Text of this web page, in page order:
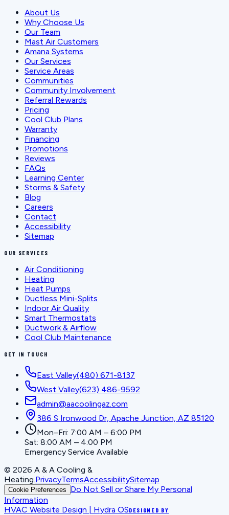
About Us
Why Choose Us
Our Team
Mast Air Customers
Amana Systems
Our Services
Service Areas
Communities
Community Involvement
Referral Rewards
Pricing
Cool Club Plans
Warranty
Financing
Promotions
Reviews
FAQs
Learning Center
Storms & Safety
Blog
Careers
Contact
Accessibility
Sitemap
OUR SERVICES
Air Conditioning
Heating
Heat Pumps
Ductless Mini-Splits
Indoor Air Quality
Smart Thermostats
Ductwork & Airflow
Cool Club Maintenance
GET IN TOUCH
East Valley(480) 671-8137
West Valley(623) 486-9592
admin@aacoolingaz.com
386 S Ironwood Dr, Apache Junction, AZ 85120
Mon–Fri: 7:00 AM – 6:00 PM
Sat: 8:00 AM – 4:00 PM
Emergency Service Available
© 2026 A & A Cooling &
Heating PrivacyTermsAccessibilitySitemap
Cookie Preferences
Do Not Sell or Share My Personal
Information
HVAC Website Design | Hydra OSDESIGNED BY